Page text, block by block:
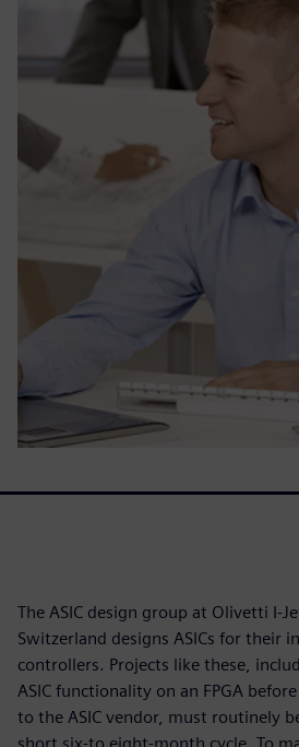
The ASIC design group at Olivetti I-
Switzerland designs ASICs for their
controllers. Projects like these,
ASIC functionality on an FPGA
to the ASIC vendor, must routinely